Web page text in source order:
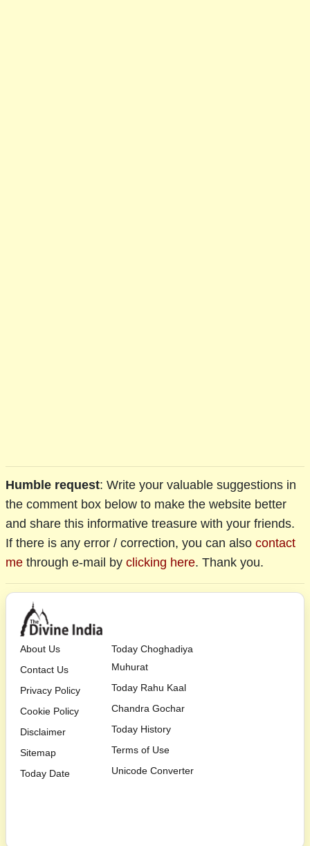
Humble request: Write your valuable suggestions in
the comment box below to make the website better
and share this informative treasure with your friends.
If there is any error / correction, you can also contact
me through e-mail by clicking here. Thank you.
About Us
Contact Us
Privacy Policy
Cookie Policy
Disclaimer
Sitemap
Today Date
Today Choghadiya
Muhurat
Today Rahu Kaal
Chandra Gochar
Today History
Terms of Use
Unicode Converter